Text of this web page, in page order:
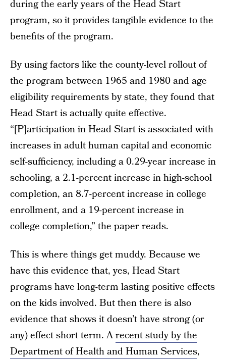
during the early years of the Head Start
program, so it provides tangible evidence to the
benefits of the program.
By using factors like the county-level rollout of
the program between 1965 and 1980 and age
eligibility requirements by state, they found that
Head Start is actually quite effective.
“[P]articipation in Head Start is associated with
increases in adult human capital and economic
self-sufficiency, including a 0.29-year increase in
schooling, a 2.1-percent increase in high-school
completion, an 8.7-percent increase in college
enrollment, and a 19-percent increase in
college completion,” the paper reads.
This is where things get muddy. Because we
have this evidence that, yes, Head Start
programs have long-term lasting positive effects
on the kids involved. But then there is also
evidence that shows it doesn’t have strong (or
any) effect short term. Arecent study by the
Department of Health and Human Services,